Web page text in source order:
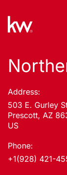
Address:
503 E. Gurley
Prescott, AZ
US
Phone:
+1(928) 421-